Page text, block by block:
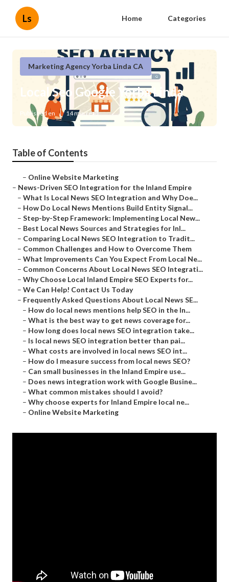
Ls Home Categories
Marketing Agency Yorba Linda CA
Local Seo Google Yorba Linda
Published en 14 min read
Table of Contents
– Online Website Marketing
– News-Driven SEO Integration for the Inland Empire
– What Is Local News SEO Integration and Why Doe...
– How Do Local News Mentions Build Entity Signal...
– Step-by-Step Framework: Implementing Local New...
– Best Local News Sources and Strategies for Inl...
– Comparing Local News SEO Integration to Tradit...
– Common Challenges and How to Overcome Them
– What Improvements Can You Expect From Local Ne...
– Common Concerns About Local News SEO Integrati...
– Why Choose Local Inland Empire SEO Experts for...
– We Can Help! Contact Us Today
– Frequently Asked Questions About Local News SE...
– How do local news mentions help SEO in the In...
– What is the best way to get news coverage for...
– How long does local news SEO integration take...
– Is local news SEO integration better than pai...
– What costs are involved in local news SEO int...
– How do I measure success from local news SEO?
– Can small businesses in the Inland Empire use...
– Does news integration work with Google Busine...
– What common mistakes should I avoid?
– Why choose experts for Inland Empire local ne...
– Online Website Marketing